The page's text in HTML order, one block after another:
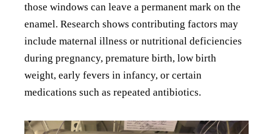
those windows can leave a permanent mark on the
enamel. Research shows contributing factors may
include maternal illness or nutritional deficiencies
during pregnancy, premature birth, low birth
weight, early fevers in infancy, or certain
medications such as repeated antibiotics.